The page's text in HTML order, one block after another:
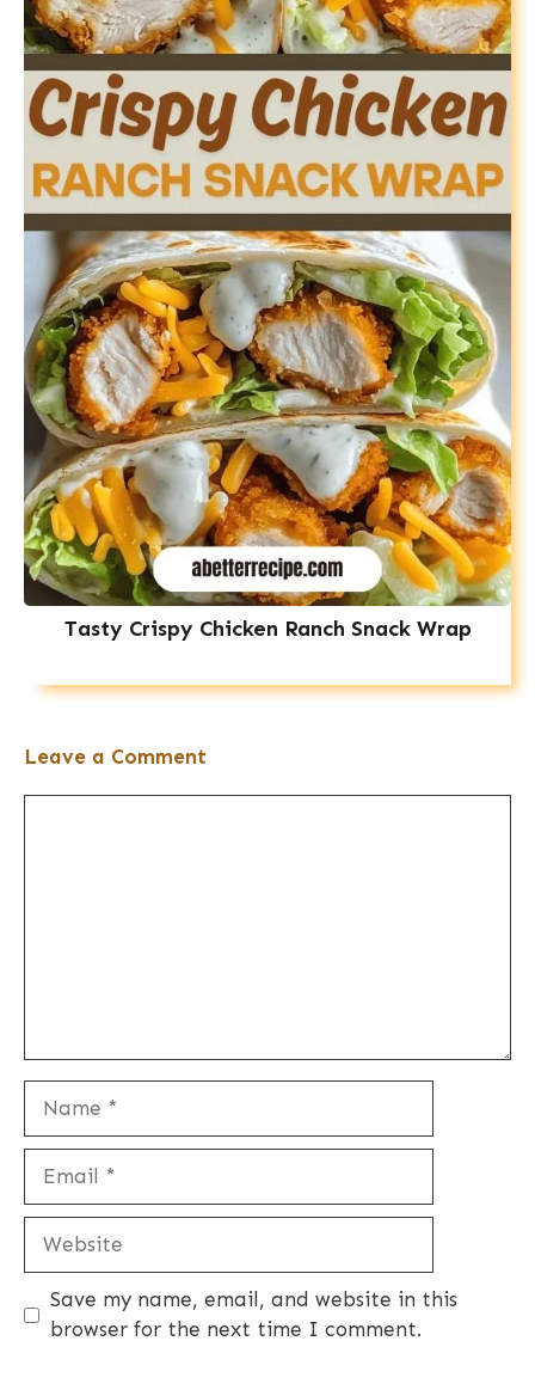
Tasty Crispy Chicken Ranch Snack Wrap
Leave a Comment
Website
Save my name, email, and website in this
browser for the next time I comment.